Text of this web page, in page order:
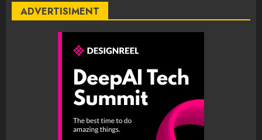
ADVERTISIMENT